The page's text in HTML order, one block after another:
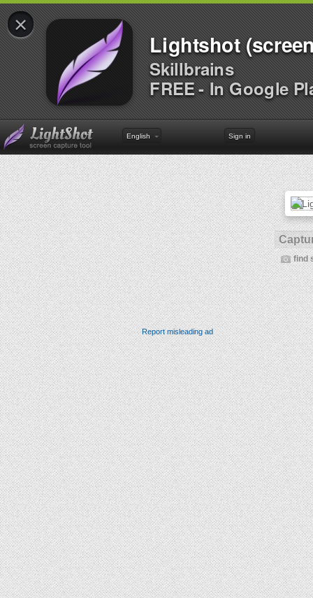
×
Lightshot
Skillbrains
FREE - In Google
English Sign in
find
Report misleading ad